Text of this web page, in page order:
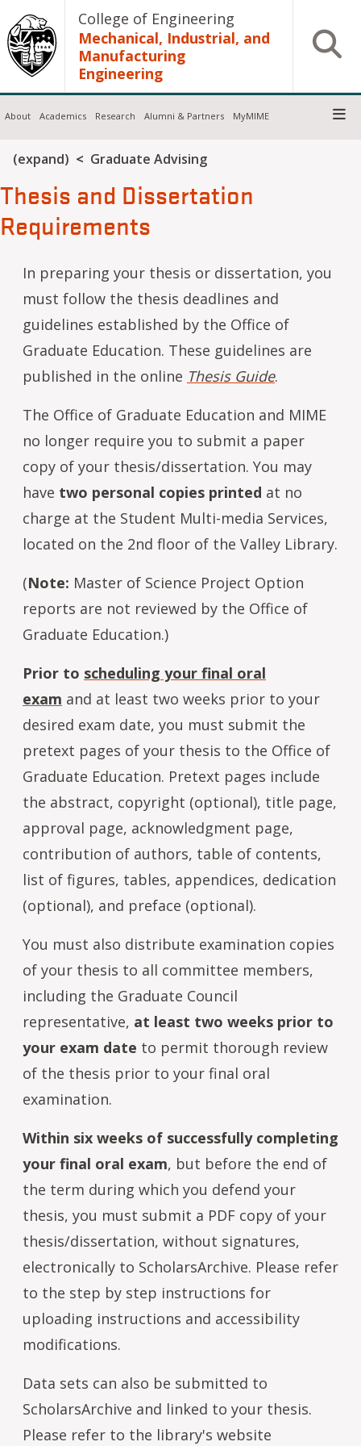
Skip to main contentCollege of Engineering
Mechanical, Industrial, and
Manufacturing
Engineering
Open
About Academics Research Alumni & Partners MyMIME
Breadcrumb
(expand) Graduate Advising
Thesis and Dissertation
Requirements
In preparing your thesis or dissertation, you
must follow the thesis deadlines and
guidelines established by the Office of
Graduate Education. These guidelines are
published in the online Thesis Guide.
The Office of Graduate Education and MIME
no longer require you to submit a paper
copy of your thesis/dissertation. You may
have two personal copies printed at no
charge at the Student Multi-media Services,
located on the 2nd floor of the Valley Library.
(Note: Master of Science Project Option
reports are not reviewed by the Office of
Graduate Education.)
Prior to scheduling your final oral
exam and at least two weeks prior to your
desired exam date, you must submit the
pretext pages of your thesis to the Office of
Graduate Education. Pretext pages include
the abstract, copyright (optional), title page,
approval page, acknowledgment page,
contribution of authors, table of contents,
list of figures, tables, appendices, dedication
(optional), and preface (optional).
You must also distribute examination copies
of your thesis to all committee members,
including the Graduate Council
representative, at least two weeks prior to
your exam date to permit thorough review
of the thesis prior to your final oral
examination.
Within six weeks of successfully completing
your final oral exam, but before the end of
the term during which you defend your
thesis, you must submit a PDF copy of your
thesis/dissertation, without signatures,
electronically to ScholarsArchive. Please refer
to the step by step instructions for
uploading instructions and accessibility
modifications.
Data sets can also be submitted to
ScholarsArchive and linked to your thesis.
Please refer to the library's website